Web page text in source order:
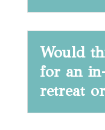
Would
for an
retreat